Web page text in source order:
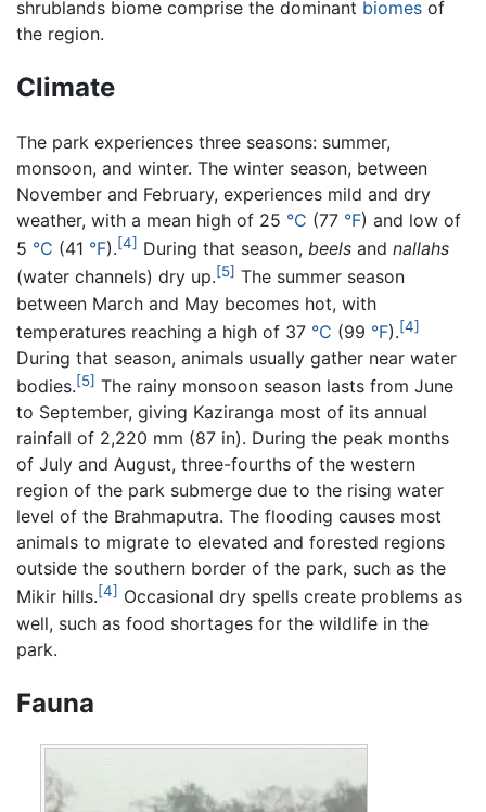
shrublands biome comprise the dominant biomes of
the region.
Climate
The park experiences three seasons: summer,
monsoon, and winter. The winter season, between
November and February, experiences mild and dry
weather, with a mean high of 25 °C (77 °F) and low of
5 °C (41 °F).[4] During that season, beels and nallahs
(water channels) dry up.[5] The summer season
between March and May becomes hot, with
temperatures reaching a high of 37 °C (99 °F).[4]
During that season, animals usually gather near water
bodies.[5] The rainy monsoon season lasts from June
to September, giving Kaziranga most of its annual
rainfall of 2,220 mm (87 in). During the peak months
of July and August, three-fourths of the western
region of the park submerge due to the rising water
level of the Brahmaputra. The flooding causes most
animals to migrate to elevated and forested regions
outside the southern border of the park, such as the
Mikir hills.[4] Occasional dry spells create problems as
well, such as food shortages for the wildlife in the
park.
Fauna